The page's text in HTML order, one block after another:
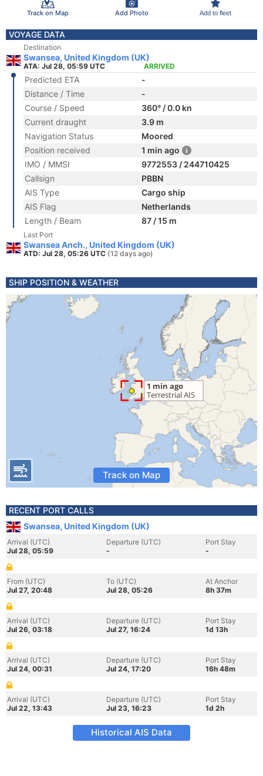
Track on Map Add Photo Add to fleet
VOYAGE DATA
Destination
Swansea, United Kingdom (UK)
ATA: Jul 28, 05:59 UTC ARRIVED
Predicted ETA
-
Distance / Time
-
Course / Speed
360° / 0.0 kn
Current draught
3.9 m
Navigation Status
Moored
Position received
1 min ago
IMO / MMSI
9772553 / 244710425
Callsign
PBBN
AIS Type
Cargo ship
AIS Flag
Netherlands
Length / Beam
87 / 15 m
Last Port
Swansea Anch., United Kingdom (UK)
ATD: Jul 28, 05:26 UTC (12 days ago)
SHIP POSITION & WEATHER
Track on Map
RECENT PORT CALLS
Swansea, United Kingdom (UK)
Arrival (UTC)
Jul 28, 05:59
Departure (UTC)
-
Port Stay
-
From (UTC)
Jul 27, 20:48
To (UTC)
Jul 28, 05:26
At Anchor
8h 37m
Arrival (UTC)
Jul 26, 03:18
Departure (UTC)
Jul 27, 16:24
Port Stay
1d 13h
Arrival (UTC)
Jul 24, 00:31
Departure (UTC)
Jul 24, 17:20
Port Stay
16h 48m
Arrival (UTC)
Jul 22, 13:43
Departure (UTC)
Jul 23, 16:23
Port Stay
1d 2h
Historical AIS Data